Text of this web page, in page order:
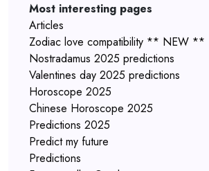
Most interesting pages
Articles
Zodiac love compatibility ** NEW **
Nostradamus 2025 predictions
Valentines day 2025 predictions
Horoscope 2025
Chinese Horoscope 2025
Predictions 2025
Predict my future
Predictions